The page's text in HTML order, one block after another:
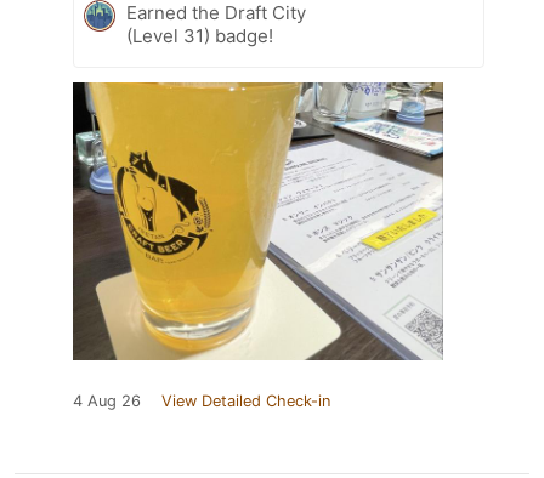
Earned the Draft City
(Level 31) badge!
4 Aug 26 View Detailed Check-in